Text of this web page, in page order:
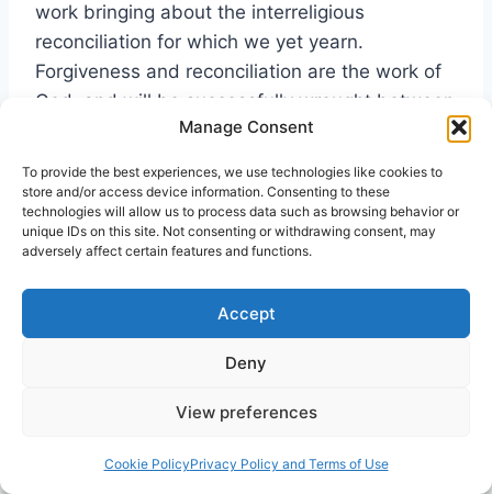
Manage Consent
To provide the best experiences, we use technologies like cookies to
store and/or access device information. Consenting to these
technologies will allow us to process data such as browsing behavior or
unique IDs on this site. Not consenting or withdrawing consent, may
adversely affect certain features and functions.
Accept
Deny
View preferences
Cookie PolicyPrivacy Policy and Terms of Use
work bringing about the interreligious
reconciliation for which we yet yearn.
Forgiveness and reconciliation are the work of
God, and will be successfully wrought between
us only when we willingly allow God to so work.
fellow human beings is also absolutely
essential. An attitude of trust must replace the
politics of suspicion if we are to really
reconciliation. This interreligious trust may
eventually be broadened and deepened
through probationary trial and error encounters
we will eventually prove ourselves trustworthy
to one another. Yet its initiation must begin out